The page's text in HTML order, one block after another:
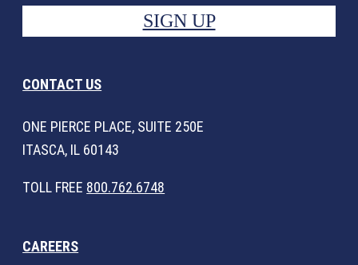
SIGN UP
CONTACT US
ONE PIERCE PLACE, SUITE 250E
ITASCA, IL 60143
TOLL FREE 800.762.6748
CAREERS